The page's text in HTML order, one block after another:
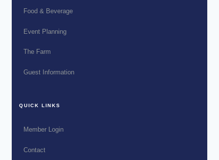
Food & Beverage
Event Planning
The Farm
Guest Information
QUICK LINKS
Member Login
Contact